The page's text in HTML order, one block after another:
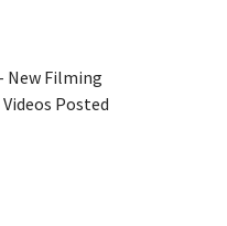
New Filming
Posted